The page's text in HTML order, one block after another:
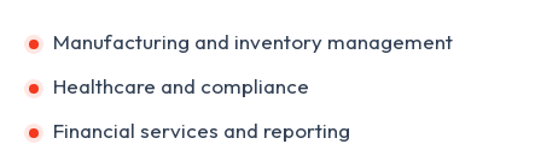
Manufacturing and inventory management
Healthcare and compliance
Financial services and reporting